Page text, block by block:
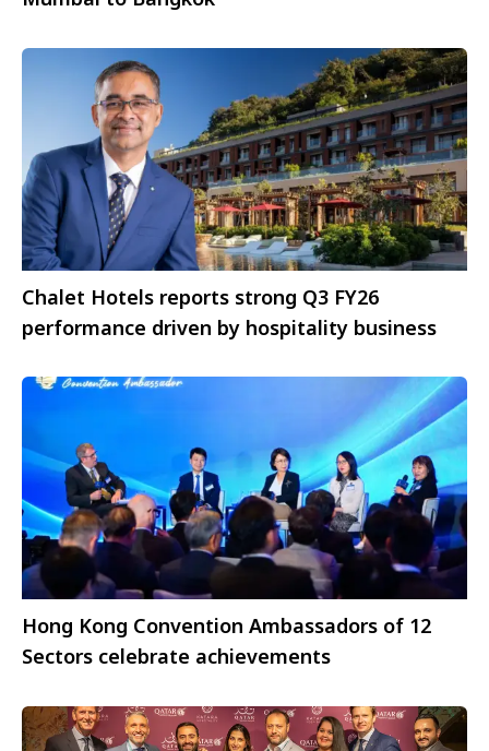
Chalet Hotels reports strong Q3 FY26
performance driven by hospitality business
Hong Kong Convention Ambassadors of 12
Sectors celebrate achievements